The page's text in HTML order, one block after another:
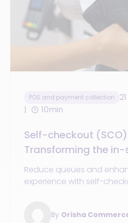
POS and payment collection
10min
Self-checkout
Transforming the in-
payment journey for
Reduce queues and
experience with self-
By Orisha